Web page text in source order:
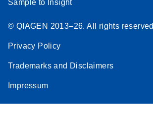
Sample to Insight
© QIAGEN 2013–26. All rights reserved
Privacy Policy
Trademarks and Disclaimers
Impressum